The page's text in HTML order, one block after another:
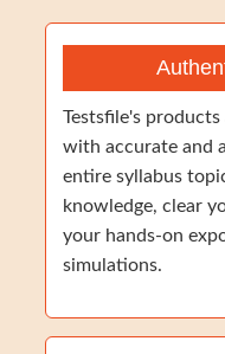
Testsfile's
with accurate and
entire syllabus
knowledge, clear
your hands-on
simulations.